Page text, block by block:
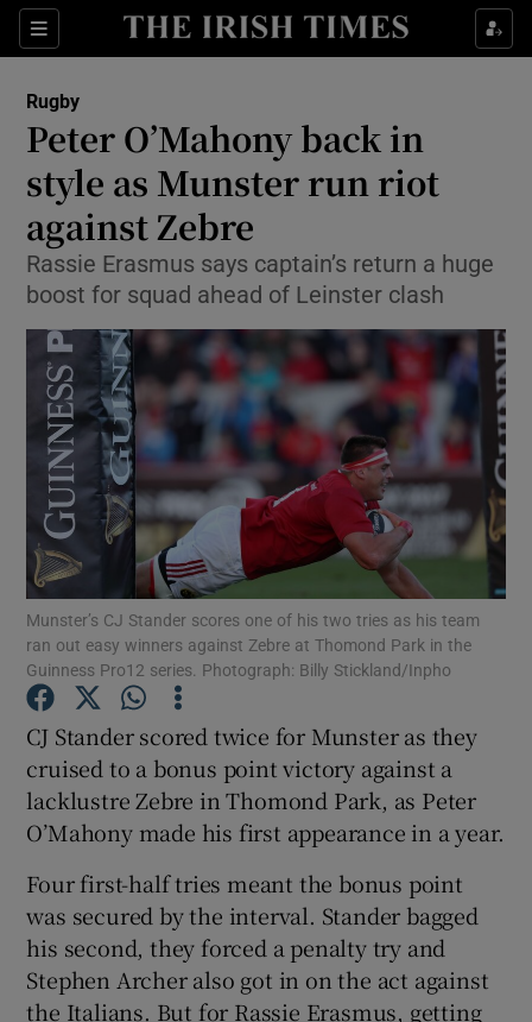
Sections
Show Property sub sections
Show Health sub sections
Show Life & Style sub sections
Show Culture sub sections
Show Environment sub sections
Show Technology sub sections
Show Science sub sections
Show Podcasts sub sections
Show Gaeilge sub sections
Rugby
Peter O’Mahony back in
style as Munster run riot
against Zebre
Rassie Erasmus says captain’s return a huge
boost for squad ahead of Leinster clash
Munster’s CJ Stander scores one of his two tries as his team
ran out easy winners against Zebre at Thomond Park in the
Guinness Pro12 series. Photograph: Billy Stickland/Inpho
CJ Stander scored twice for Munster as they
cruised to a bonus point victory against a
lacklustre Zebre in Thomond Park, as Peter
O’Mahony made his first appearance in a year.
Four first-half tries meant the bonus point
was secured by the interval. Stander bagged
his second, they forced a penalty try and
Stephen Archer also got in on the act against
the Italians. But for Rassie Erasmus, getting